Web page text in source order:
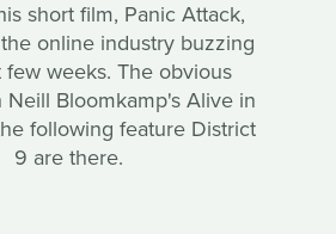
short film, Panic Attack,
online industry buzzing
few weeks. The obvious
Neill Bloomkamp's Alive in
following feature District
9 are there.